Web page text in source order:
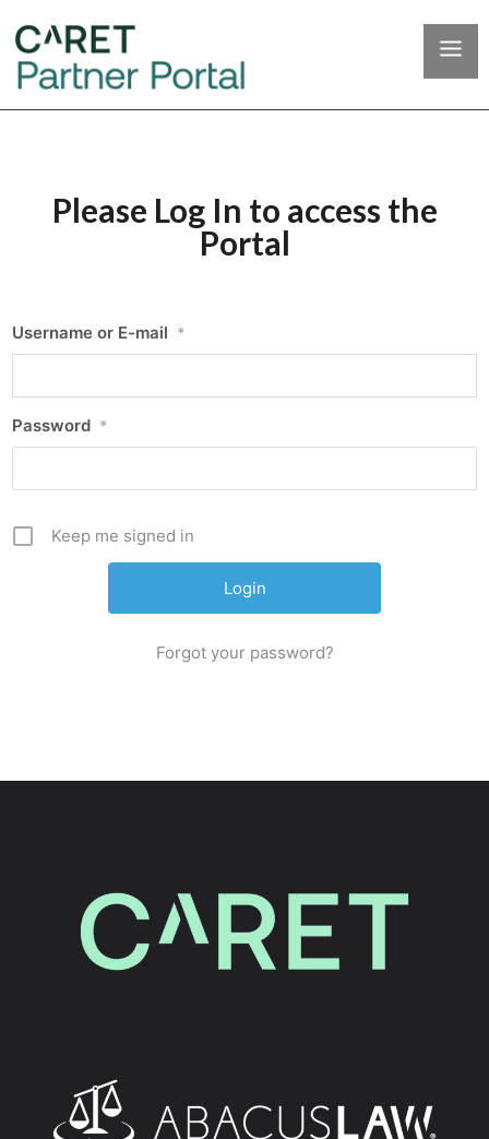
Please Log In to access the
Portal
Username or E-mail *
Password *
Keep me signed in
Forgot your password?